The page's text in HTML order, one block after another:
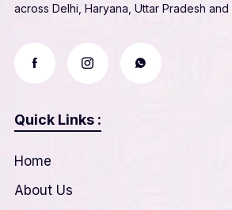
across Delhi, Haryana, Uttar Pradesh and
Quick Links :
Home
About Us